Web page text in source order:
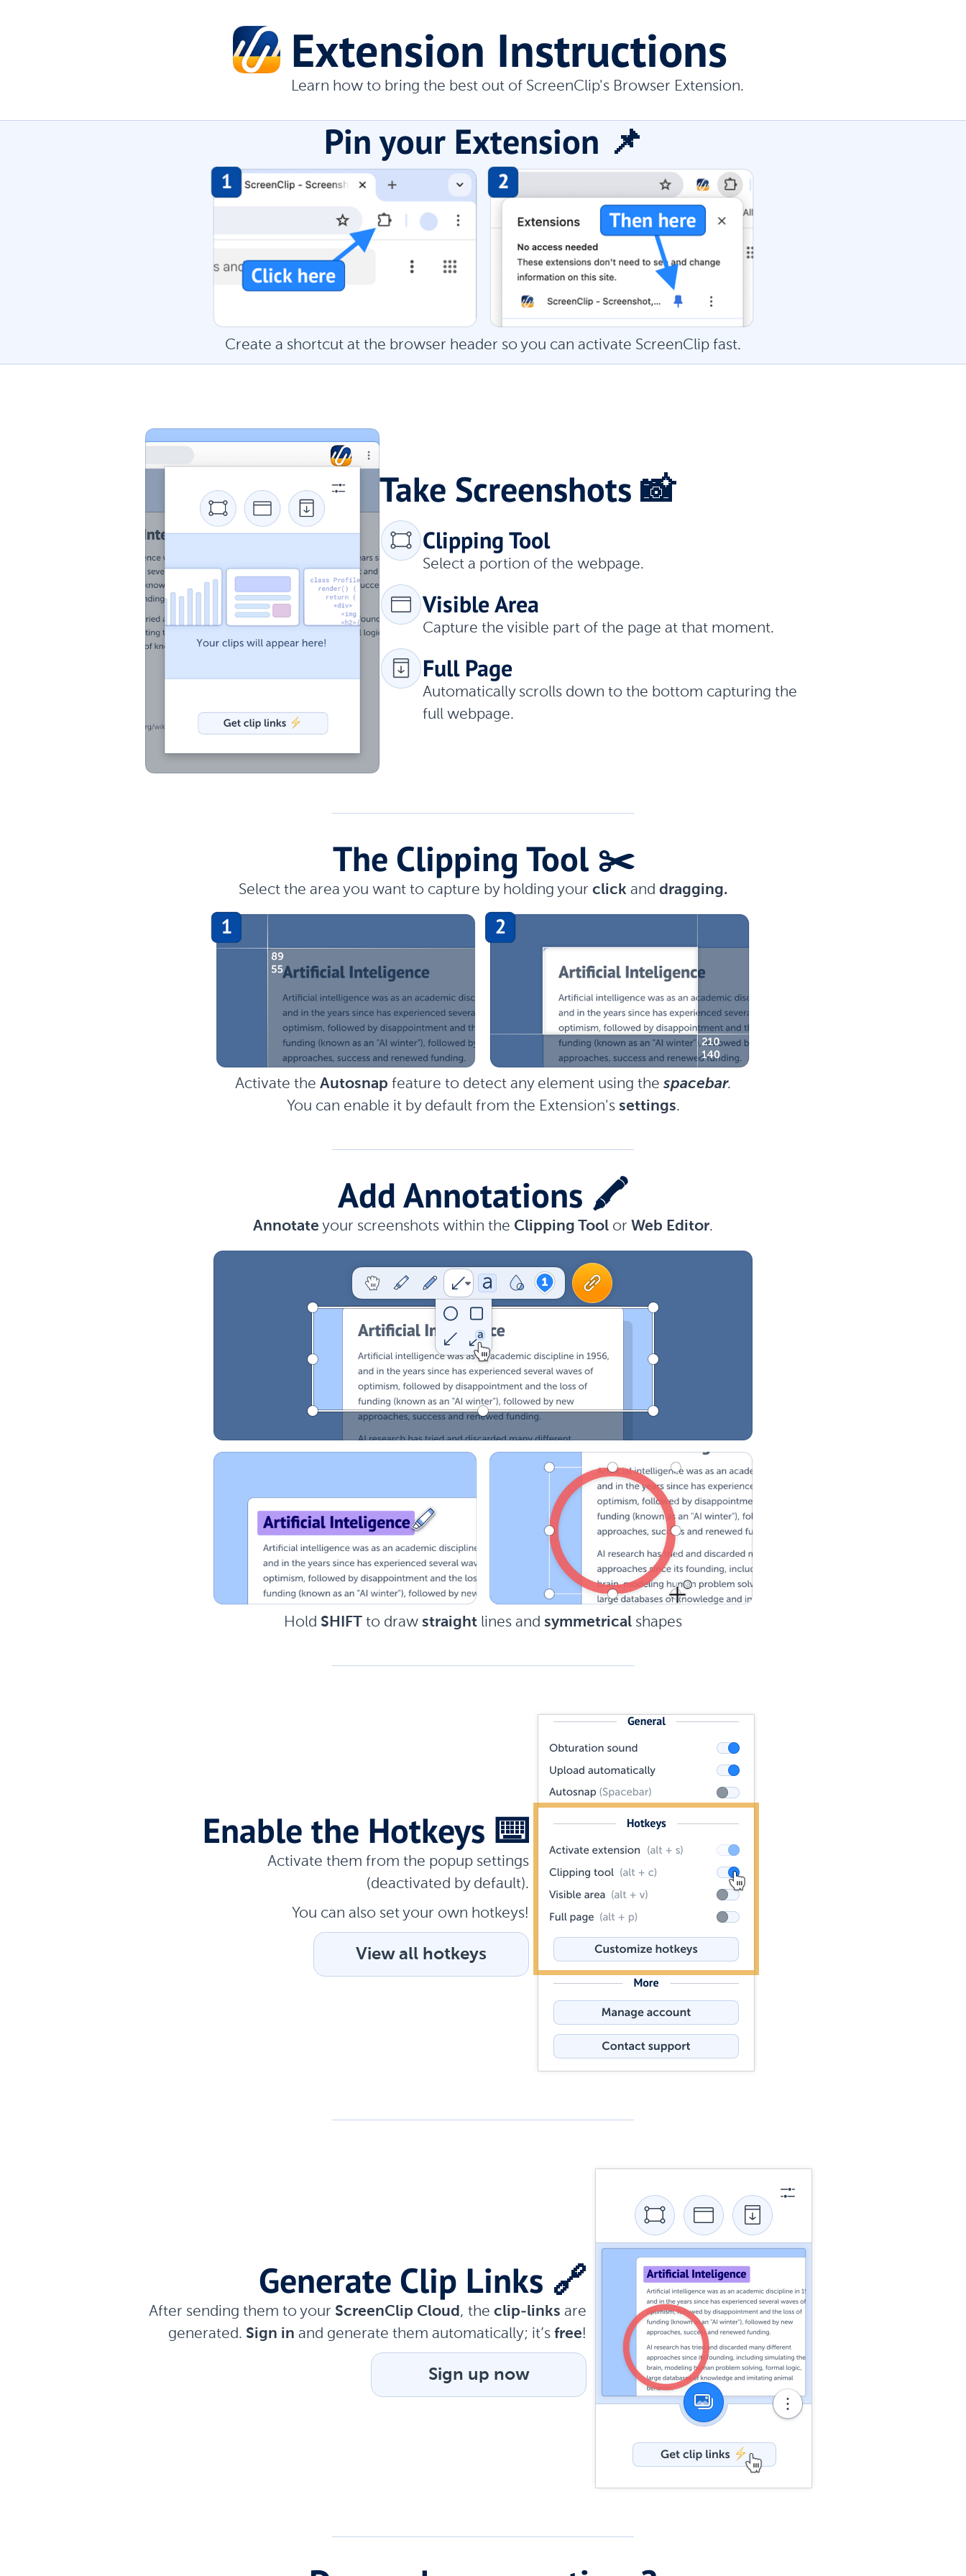
Extension Instructions
Learn how to bring the best out of ScreenClip's Browser Extension.
Pin your Extension 📌
Create a shortcut at the browser header so you can activate ScreenClip fast.
Take Screenshots 📸
Clipping Tool
Select a portion of the webpage.
Visible Area
Capture the visible part of the page at that moment.
Full Page
Automatically scrolls down to the bottom capturing the
full webpage.
The Clipping Tool ✂️
Select the area you want to capture by holding your click and dragging.
Activate the Autosnap feature to detect any element using the spacebar.
You can enable it by default from the Extension's settings.
Add Annotations 🖍️
Annotate your screenshots within the Clipping Tool or Web Editor.
Hold SHIFT to draw straight lines and symmetrical shapes
Enable the Hotkeys ⌨️
Activate them from the popup settings
(deactivated by default).
You can also set your own hotkeys!
View all hotkeys
Generate Clip Links 🔗
After sending them to your ScreenClip Cloud , the clip-links are
generated. Sign in and generate them automatically; it’s free!
Sign up now